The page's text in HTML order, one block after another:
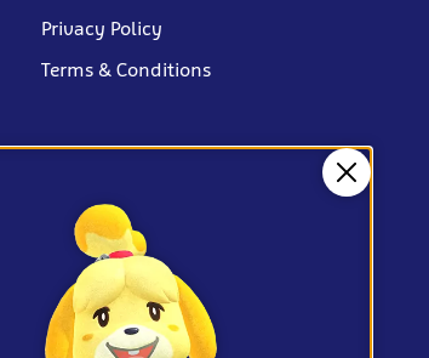
Privacy Policy
Terms & Conditions
Close